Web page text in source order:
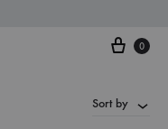
Cart
0
Sort by